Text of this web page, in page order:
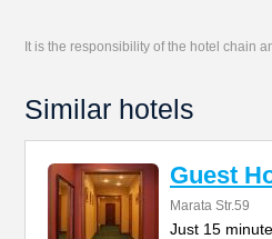
It is the responsibility of the hotel chain
Similar hotels
Guest
Marata Str.59
Just 15